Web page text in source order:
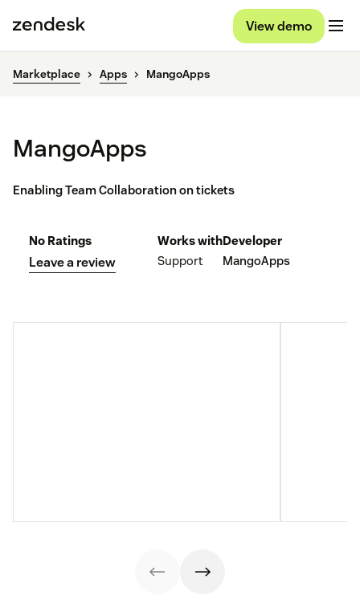
View demo
Marketplace Apps MangoApps
MangoApps
Enabling Team Collaboration on tickets
No Ratings
Leave a review
Works with
Support
Developer
MangoApps